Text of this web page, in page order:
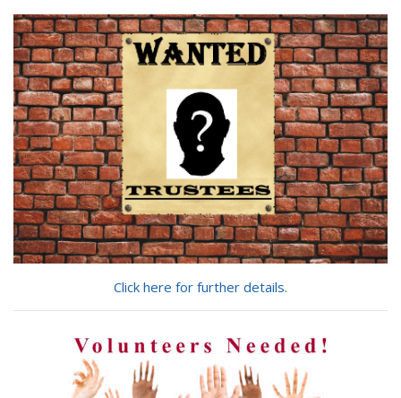
looking
for?
Click here for further details.